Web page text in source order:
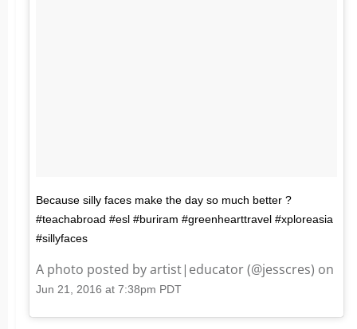
Because silly faces make the day so much better ?
#teachabroad #esl #buriram #greenhearttravel #xploreasia
#sillyfaces
A photo posted by artist|educator (@jesscres) on
Jun 21, 2016 at 7:38pm PDT